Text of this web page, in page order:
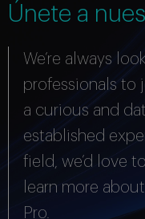
Únete a
We’re always
professionals to
a curious and
established
field, we’d love
learn more
Pro.